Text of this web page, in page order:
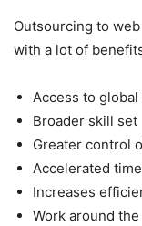
Outsourcing to
with a lot of
Access to
Broader skill set
Greater control
Accelerated
Increases
Work around